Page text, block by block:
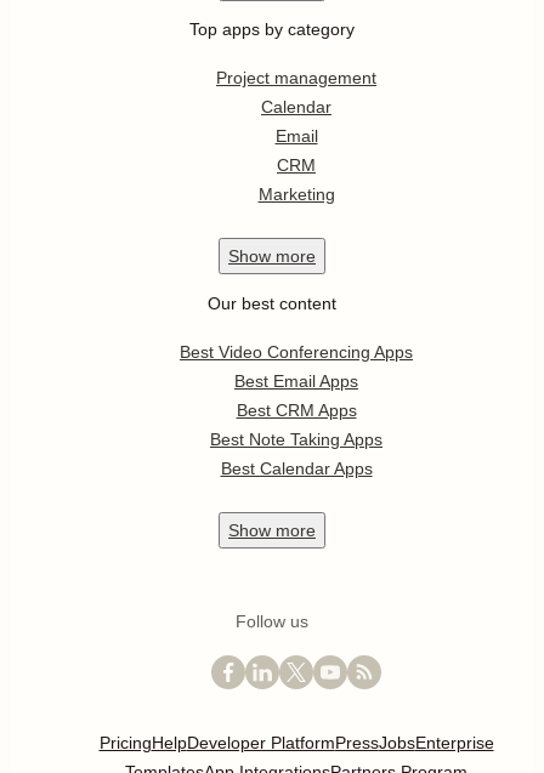
Top apps by category
Project management
Calendar
Email
CRM
Marketing
Show more
Our best content
Best Video Conferencing Apps
Best Email Apps
Best CRM Apps
Best Note Taking Apps
Best Calendar Apps
Show more
Follow us
PricingHelpDeveloper PlatformPressJobsEnterprise